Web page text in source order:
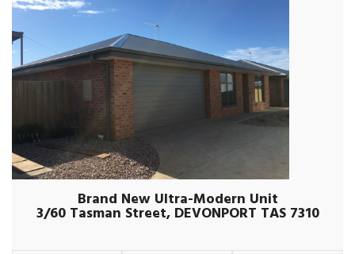
Brand New Ultra-Modern Unit
3/60 Tasman Street, DEVONPORT TAS 7310